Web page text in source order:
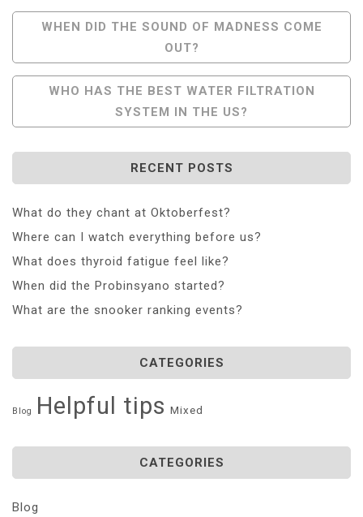
Post
Navigation
WHEN DID THE SOUND OF MADNESS COME
OUT?
WHO HAS THE BEST WATER FILTRATION
SYSTEM IN THE US?
RECENT POSTS
What do they chant at Oktoberfest?
Where can I watch everything before us?
What does thyroid fatigue feel like?
When did the Probinsyano started?
What are the snooker ranking events?
CATEGORIES
Blog Helpful tips Mixed
CATEGORIES
Blog